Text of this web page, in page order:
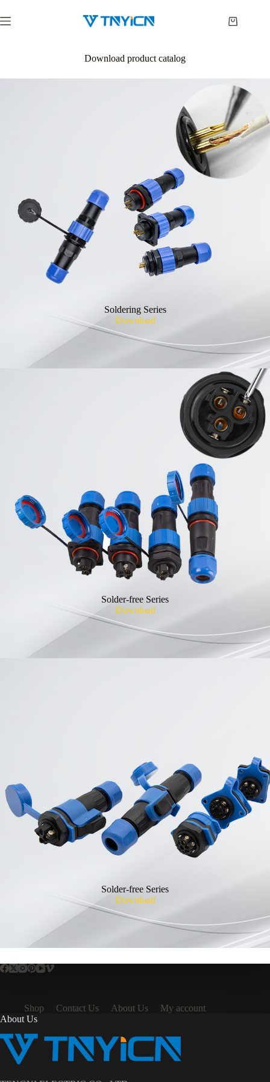
to
content
Shopping
Download product catalog
Soldering Series
Download
Solder-free Series
Download
Solder-free Series
Download
Shop Contact Us About Us
My account
About Us